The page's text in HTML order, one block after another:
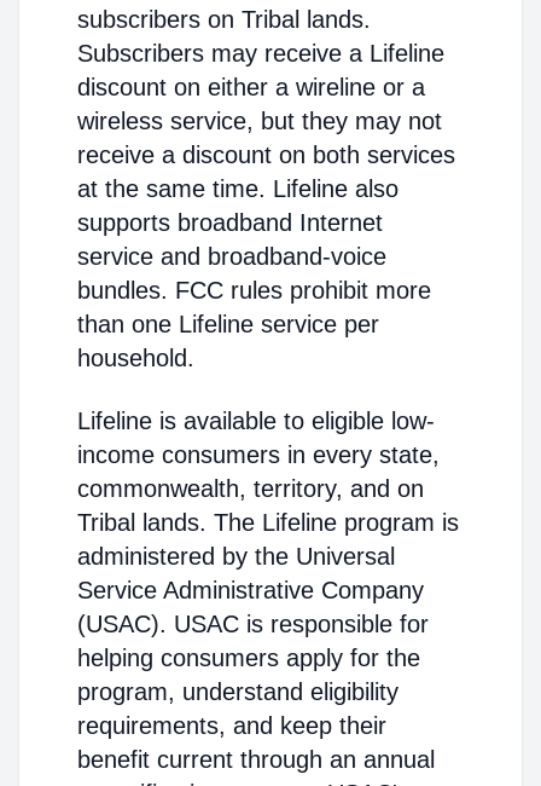
subscribers on Tribal lands.
Subscribers may receive a Lifeline
discount on either a wireline or a
wireless service, but they may not
receive a discount on both services
at the same time. Lifeline also
supports broadband Internet
service and broadband-voice
bundles. FCC rules prohibit more
than one Lifeline service per
household.
Lifeline is available to eligible low-
income consumers in every state,
commonwealth, territory, and on
Tribal lands. The Lifeline program is
administered by the Universal
Service Administrative Company
(USAC). USAC is responsible for
helping consumers apply for the
program, understand eligibility
requirements, and keep their
benefit current through an annual